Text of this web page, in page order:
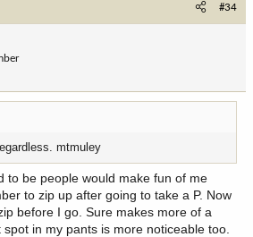
#34
mtmuley
to be people would make fun of me
to zip up after going to take a P. Now
before I go. Sure makes more of a
in my pants is more noticeable too.